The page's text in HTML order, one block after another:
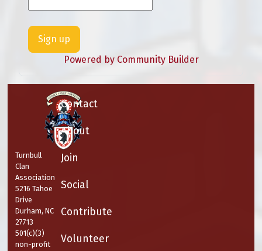
Sign up
Powered by Community Builder
Turnbull
Clan
Association
5216 Tahoe
Drive
Durham, NC
27713
501(c)(3)
non-profit
Contact
About
Join
Social
Contribute
Volunteer